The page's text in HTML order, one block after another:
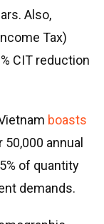
Also,
Tax)
CIT reduction
boasts
50,000 annual
of quantity
demands.